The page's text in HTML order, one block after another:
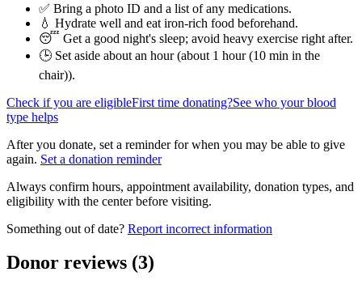
✅ Bring a photo ID and a list of any medications.
💧 Hydrate well and eat iron-rich food beforehand.
😴 Get a good night's sleep; avoid heavy exercise right after.
🕒 Set aside about an hour (about 1 hour (10 min in the
chair)).
Check if you are eligibleFirst time donating?See who your blood
type helps
After you donate, set a reminder for when you may be able to give
again. Set a donation reminder
Always confirm hours, appointment availability, donation types, and
eligibility with the center before visiting.
Something out of date? Report incorrect information
Donor reviews (3)